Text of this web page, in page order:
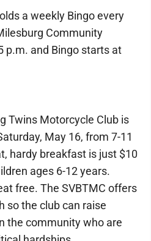
a weekly Bingo every
Community
p.m. and Bingo starts at
Twins Motorcycle Club is
May 16, from 7-11
hardy breakfast is just $10
ages 6-12 years.
free. The SVBTMC offers
so the club can raise
the community who are